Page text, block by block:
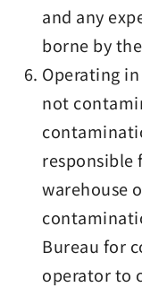
and any
borne by
Operating
not
responsible
warehouse
Bureau for
operator to